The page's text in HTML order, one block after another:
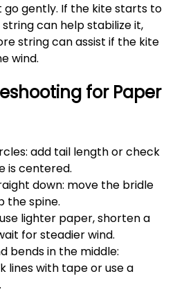
go gently. If the kite starts to
can help stabilize it,
string can assist if the kite
wind.
for Paper
add tail length or check
is centered.
down: move the bridle
the spine.
lighter paper, shorten a
for steadier wind.
bends in the middle:
lines with tape or use a